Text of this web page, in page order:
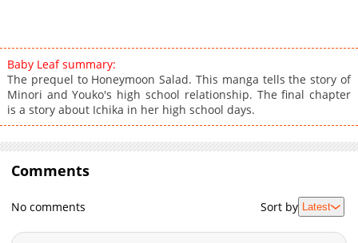
Baby Leaf summary:
The prequel to Honeymoon Salad. This manga tells the story of
Minori and Youko's high school relationship. The final chapter
is a story about Ichika in her high school days.
Comments
No comments Sort by Latest